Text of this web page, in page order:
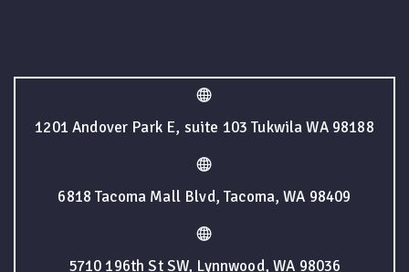
1201 Andover Park E, suite 103 Tukwila WA 98188
6818 Tacoma Mall Blvd, Tacoma, WA 98409
5710 196th St SW, Lynnwood, WA 98036